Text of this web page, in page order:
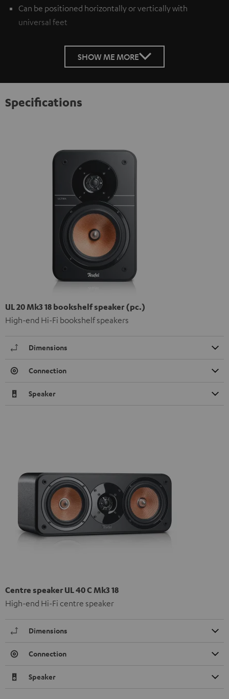
Can be positioned horizontally or vertically with
universal feet
SHOW ME MORE
Specifications
UL 20 Mk3 18 bookshelf speaker (pc.)
High-end Hi-Fi bookshelf speakers
Dimensions
Connection
Speaker
Centre speaker UL 40 C Mk3 18
High-end Hi-Fi centre speaker
Dimensions
Connection
Speaker